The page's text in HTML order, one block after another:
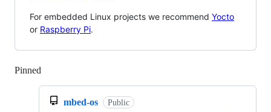
For embedded Linux projects we recommend Yocto
or Raspberry Pi.
Pinned
mbed-os Public